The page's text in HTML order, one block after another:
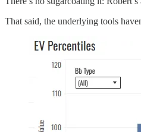
That said, the underlying tools